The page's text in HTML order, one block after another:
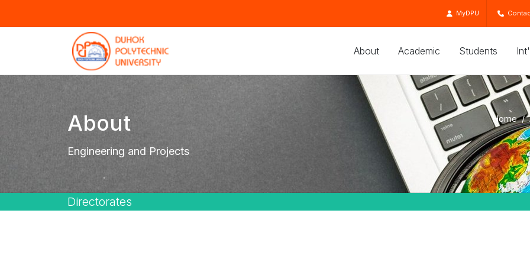
MyDPU
About Academic Students
About
Engineering and Projects
Home
Directorates